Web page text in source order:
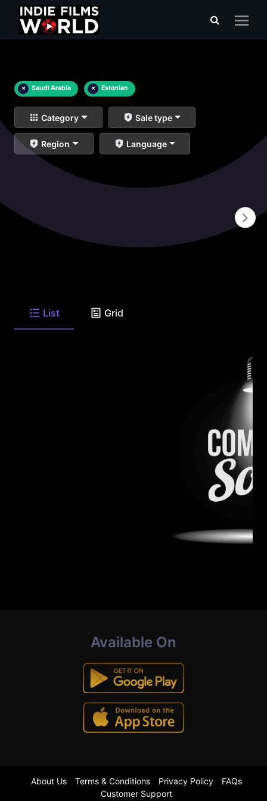
× Saudi Arabia × Estonian
Category Sale type
Region Language
List Grid
Available On
About Us Terms & Conditions Privacy Policy
FAQs
Customer Support